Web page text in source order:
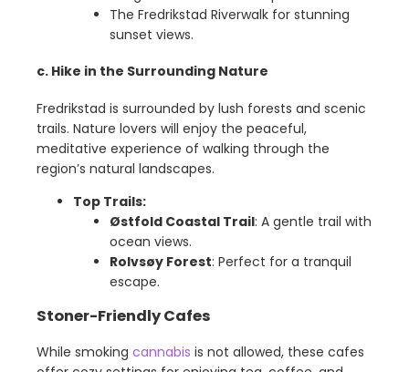
The Fredrikstad Riverwalk for stunning
sunset views.
c. Hike in the Surrounding Nature
Fredrikstad is surrounded by lush forests and scenic
trails. Nature lovers will enjoy the peaceful,
meditative experience of walking through the
region’s natural landscapes.
Top Trails:
Østfold Coastal Trail: A gentle trail with
ocean views.
Rolvsøy Forest: Perfect for a tranquil
escape.
Stoner-Friendly Cafes
While smoking cannabis is not allowed, these cafes